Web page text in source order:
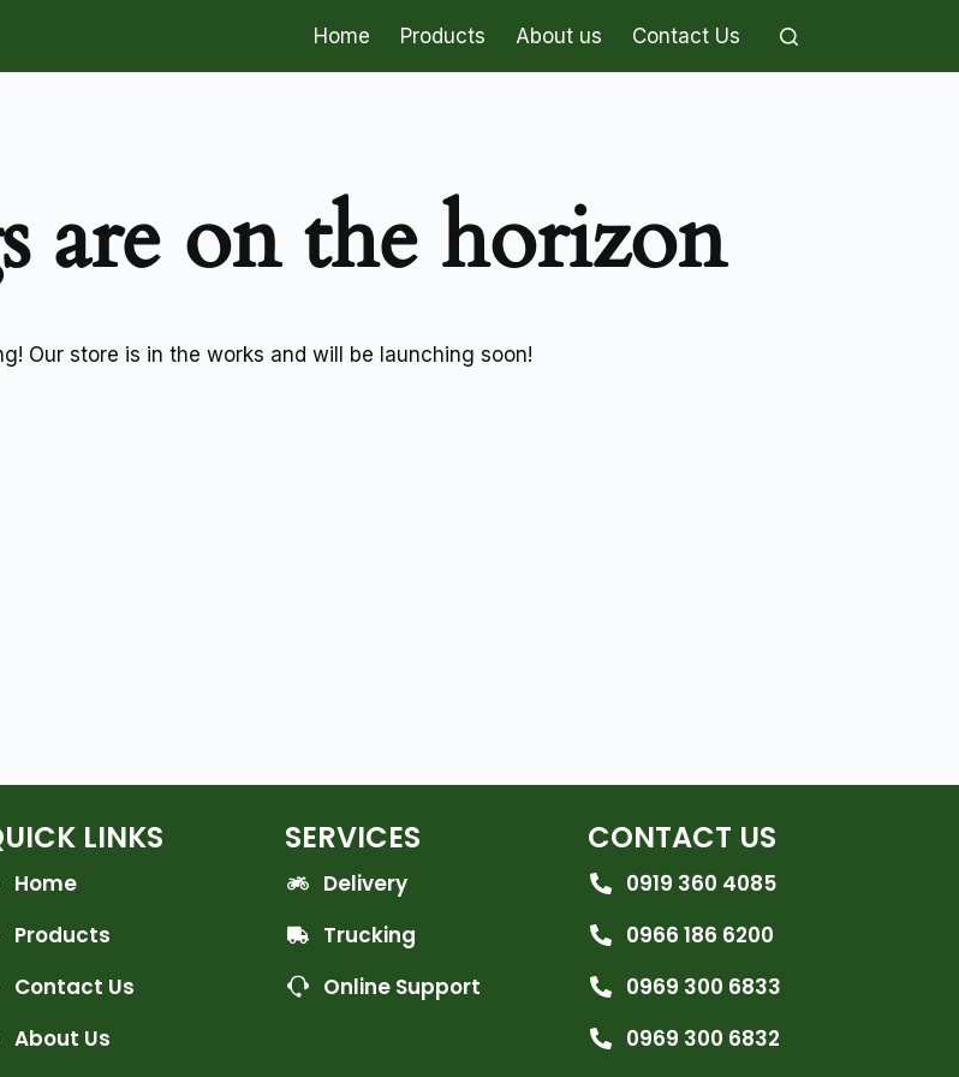
Home Products About us Contact Us
are on the horizon
Our store is in the works and will be launching soon!
LINKS
Home
Products
Contact Us
About Us
SERVICES
Delivery
Trucking
Online Support
CONTACT US
0919 360 4085
0966 186 6200
0969 300 6833
0969 300 6832